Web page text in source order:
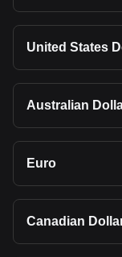
United States
Australian
Euro
Canadian